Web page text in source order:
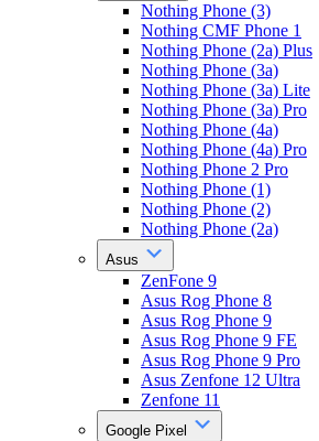
Nothing Phone (3)
Nothing CMF Phone 1
Nothing Phone (2a) Plus
Nothing Phone (3a)
Nothing Phone (3a) Lite
Nothing Phone (3a) Pro
Nothing Phone (4a)
Nothing Phone (4a) Pro
Nothing Phone 2 Pro
Nothing Phone (1)
Nothing Phone (2)
Nothing Phone (2a)
Asus
ZenFone 9
Asus Rog Phone 8
Asus Rog Phone 9
Asus Rog Phone 9 FE
Asus Rog Phone 9 Pro
Asus Zenfone 12 Ultra
Zenfone 11
Google Pixel